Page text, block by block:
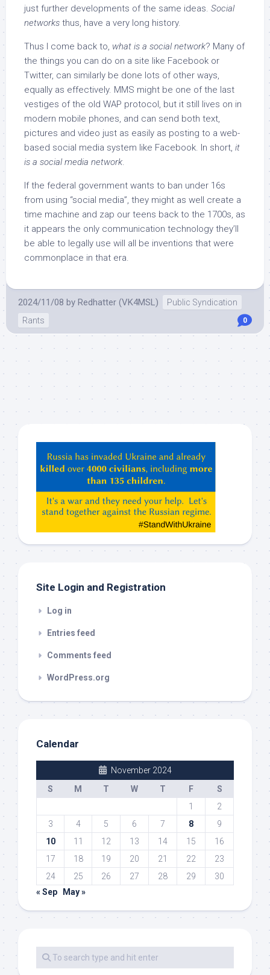
just further developments of the same ideas. Social
networks thus, have a very long history.
Thus I come back to, what is a social network? Many of
the things you can do on a site like Facebook or
Twitter, can similarly be done lots of other ways,
equally as effectively. MMS might be one of the last
vestiges of the old WAP protocol, but it still lives on in
modern mobile phones, and can send both text,
pictures and video just as easily as posting to a web-
based social media system like Facebook. In short, it
is a social media network.
If the federal government wants to ban under 16s
from using “social media”, they might as well create a
time machine and zap our teens back to the 1700s, as
it appears the only communication technology they’ll
be able to legally use will all be inventions that were
commonplace in that era.
2024/11/08 by Redhatter (VK4MSL)
Public Syndication
Rants
0
ChatGPT,
Claude,
etc…
check
Site Login and Registration
Log in
Entries feed
Comments feed
WordPress.org
Calendar
November 2024
S
M T W T F
S
1
2
3
4 5 6 7 8
9
10
11 12 13 14 15
16
17
18 19 20 21 22
23
24
25 26 27 28 29
30
« Sep
May »